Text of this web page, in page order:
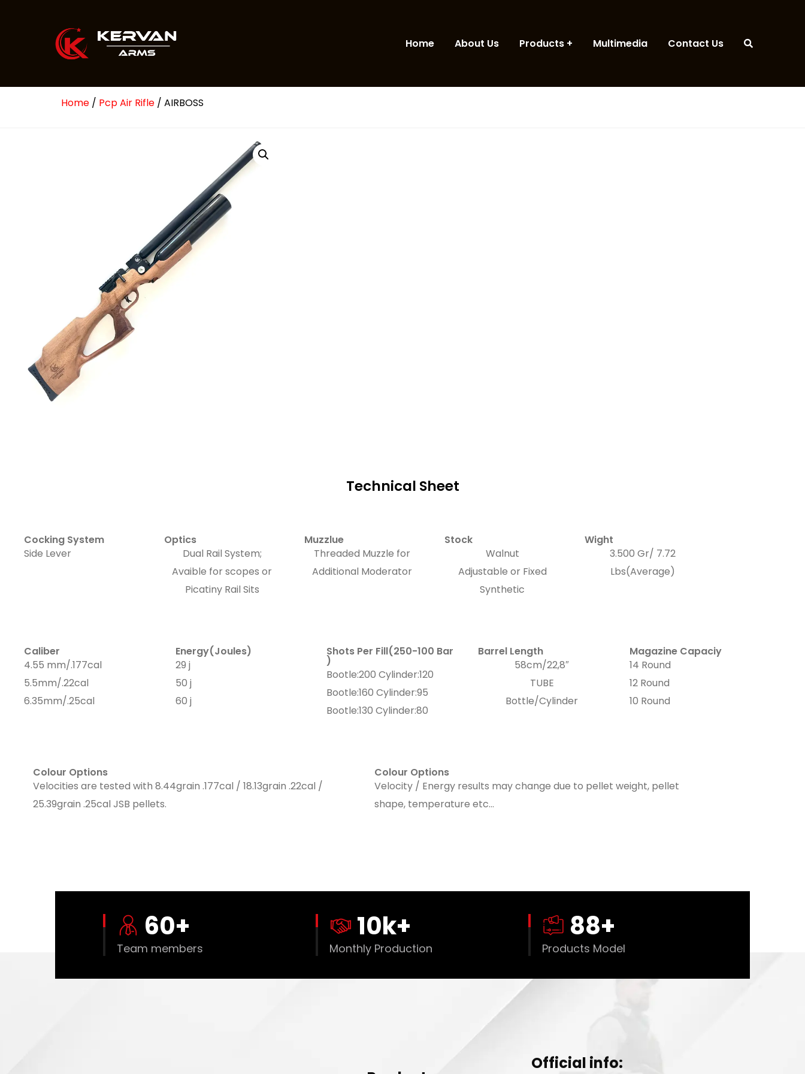
Home About Us Products Multimedia Contact Us
Home / Pcp Air Rifle / AIRBOSS
Technical Sheet
Cocking System
Side Lever
Optics
Dual Rail System;
Avaible for scopes or
Picatiny Rail Sits
Muzzlue
Threaded Muzzle for
Additional Moderator
Stock
Walnut
Adjustable or Fixed
Synthetic
Wight
3.500 Gr/ 7.72
Lbs(Average)
Caliber
4.55 mm/.177cal
5.5mm/.22cal
6.35mm/.25cal
Energy(Joules)
29 j
50 j
60 j
Shots Per Fill(250-100 Bar
)
Bootle:200 Cylinder:120
Bootle:160 Cylinder:95
Bootle:130 Cylinder:80
Barrel Length
58cm/22,8″
TUBE
Bottle/Cylinder
Magazine Capaciy
14 Round
12 Round
10 Round
Colour Options
Velocities are tested with 8.44grain .177cal / 18.13grain .22cal /
25.39grain .25cal JSB pellets.
Colour Options
Velocity / Energy results may change due to pellet weight, pellet
shape, temperature etc…
60+
Team members
10k+
Monthly Production
88+
Products Model
Official info: